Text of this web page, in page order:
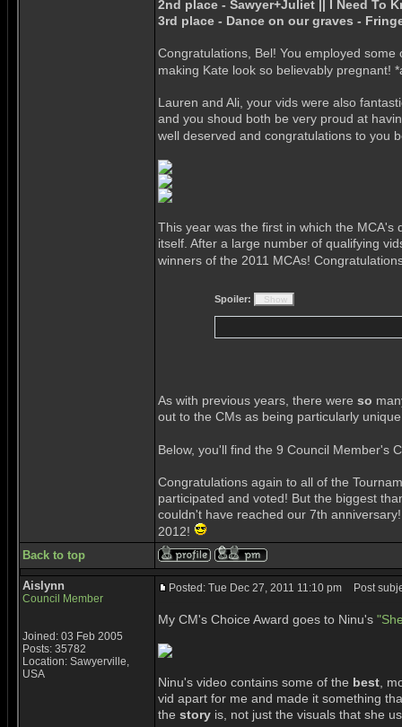
2nd place - Sawyer+Juliet || I Need To
3rd place - Dance on our graves -
Congratulations, Bel! You employed
making Kate look so believably pregnant!
Lauren and Ali, your vids were also
and you shoud both be very proud at
well deserved and congratulations to you
This year was the first in which the MCA's
itself. After a large number of qualifying
winners of the 2011 MCAs!
Spoiler:
As with previous years, there were so
out to the CMs as being particularly
Below, you'll find the 9 Council Member's
Congratulations again to all of the
participated and voted! But the biggest
couldn't have reached our 7th
2012!
Back to top
Aislynn
Council Member
Joined: 03 Feb 2005
Posts: 35782
Location: Sawyerville,
USA
Posted: Tue Dec 27, 2011 11:10 pm Post
My CM's Choice Award goes to Ninu's
Ninu's video contains some of the best ,
vid apart for me and made it something
the story is, not just the visuals that she